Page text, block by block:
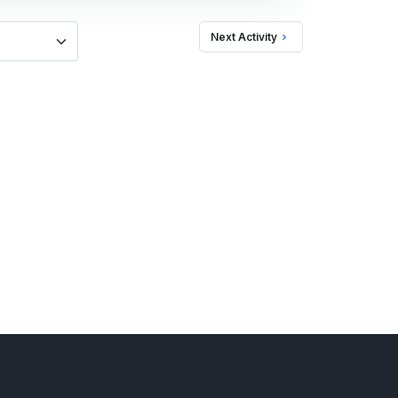
Next Activity